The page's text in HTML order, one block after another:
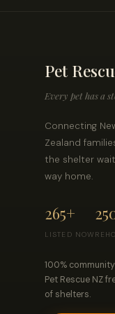
Pet
Every pet has a
Connecting
Zealand
the shelter
way home.
265+
LISTED NOW
100%
Pet Rescue NZ
of shelters.